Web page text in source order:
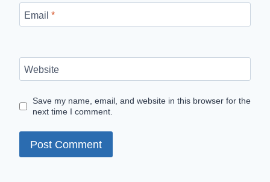
Email *
Website
Save my name, email, and website in this browser for the
next time I comment.